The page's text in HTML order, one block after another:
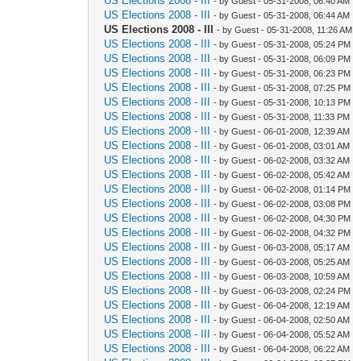
US Elections 2008 - III - by Guest - 05-31-2008, 06:44 AM
US Elections 2008 - III - by Guest - 05-31-2008, 11:26 AM
US Elections 2008 - III - by Guest - 05-31-2008, 05:24 PM
US Elections 2008 - III - by Guest - 05-31-2008, 06:09 PM
US Elections 2008 - III - by Guest - 05-31-2008, 06:23 PM
US Elections 2008 - III - by Guest - 05-31-2008, 07:25 PM
US Elections 2008 - III - by Guest - 05-31-2008, 10:13 PM
US Elections 2008 - III - by Guest - 05-31-2008, 11:33 PM
US Elections 2008 - III - by Guest - 06-01-2008, 12:39 AM
US Elections 2008 - III - by Guest - 06-01-2008, 03:01 AM
US Elections 2008 - III - by Guest - 06-02-2008, 03:32 AM
US Elections 2008 - III - by Guest - 06-02-2008, 05:42 AM
US Elections 2008 - III - by Guest - 06-02-2008, 01:14 PM
US Elections 2008 - III - by Guest - 06-02-2008, 03:08 PM
US Elections 2008 - III - by Guest - 06-02-2008, 04:30 PM
US Elections 2008 - III - by Guest - 06-02-2008, 04:32 PM
US Elections 2008 - III - by Guest - 06-03-2008, 05:17 AM
US Elections 2008 - III - by Guest - 06-03-2008, 05:25 AM
US Elections 2008 - III - by Guest - 06-03-2008, 10:59 AM
US Elections 2008 - III - by Guest - 06-03-2008, 02:24 PM
US Elections 2008 - III - by Guest - 06-04-2008, 12:19 AM
US Elections 2008 - III - by Guest - 06-04-2008, 02:50 AM
US Elections 2008 - III - by Guest - 06-04-2008, 05:52 AM
US Elections 2008 - III - by Guest - 06-04-2008, 06:22 AM